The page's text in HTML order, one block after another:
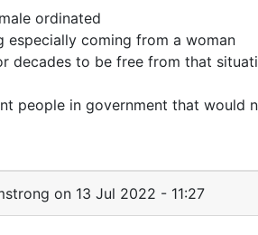
ordinated
especially coming from a woman
decades to be free from that
people in government that would
on 13 Jul 2022 - 11:27